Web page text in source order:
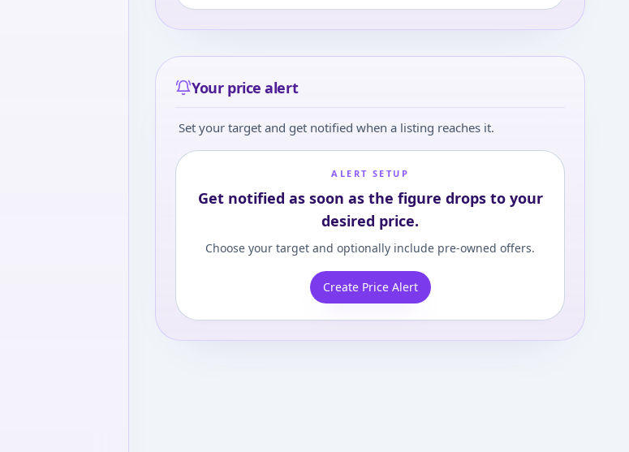
Your price alert
Set your target and get notified when a listing reaches it.
ALERT SETUP
Get notified as soon as the figure drops to your
desired price.
Choose your target and optionally include pre-owned offers.
Create Price Alert